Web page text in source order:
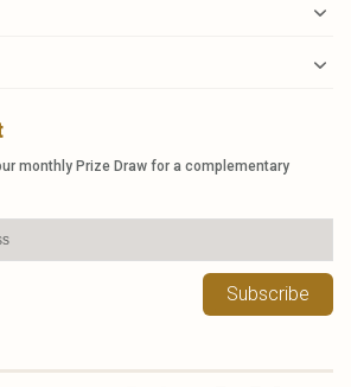
monthly Prize Draw for a complementary
Subscribe